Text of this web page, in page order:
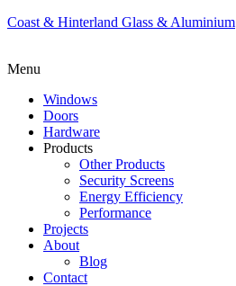
Coast & Hinterland Glass & Aluminium
Menu
Windows
Doors
Hardware
Products
Other Products
Security Screens
Energy Efficiency
Performance
Projects
About
Blog
Contact